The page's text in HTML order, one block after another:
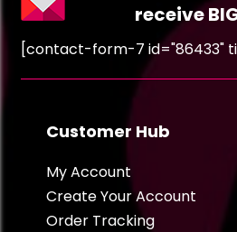
receive
[contact-form-7 id="86433"
Customer Hub
My Account
Create Your Account
Order Tracking